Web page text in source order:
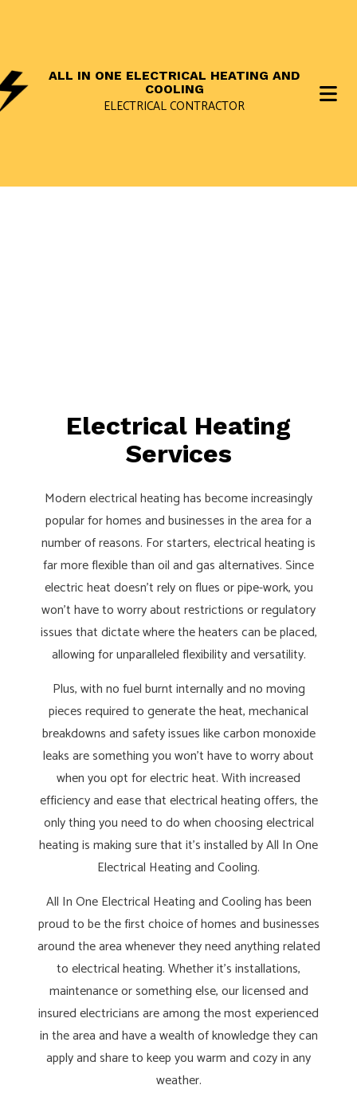
ALL IN ONE ELECTRICAL HEATING AND
COOLING
ELECTRICAL CONTRACTOR
Electrical Heating
Services
Modern electrical heating has become increasingly
popular for homes and businesses in the area for a
number of reasons. For starters, electrical heating is
far more flexible than oil and gas alternatives. Since
electric heat doesn’t rely on flues or pipe-work, you
won’t have to worry about restrictions or regulatory
issues that dictate where the heaters can be placed,
allowing for unparalleled flexibility and versatility.
Plus, with no fuel burnt internally and no moving
pieces required to generate the heat, mechanical
breakdowns and safety issues like carbon monoxide
leaks are something you won’t have to worry about
when you opt for electric heat. With increased
efficiency and ease that electrical heating offers, the
only thing you need to do when choosing electrical
heating is making sure that it’s installed by All In One
Electrical Heating and Cooling.
All In One Electrical Heating and Cooling has been
proud to be the first choice of homes and businesses
around the area whenever they need anything related
to electrical heating. Whether it’s installations,
maintenance or something else, our licensed and
insured electricians are among the most experienced
in the area and have a wealth of knowledge they can
apply and share to keep you warm and cozy in any
weather.